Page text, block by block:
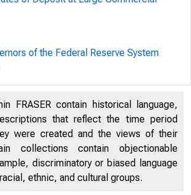
of the Federal Reserve System
FRASER contain historical language,
that reflect the time period
were created and the views of their
collections contain objectionable
discriminatory or biased language
ethnic, and cultural groups.